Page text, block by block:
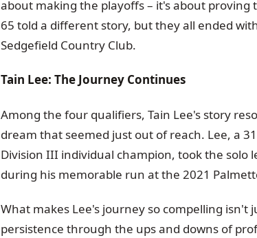
about making the playoffs – it's about proving
65 told a different story, but they all ended
Sedgefield Country Club.
Tain Lee: The Journey Continues
Among the four qualifiers, Tain Lee's story
dream that seemed just out of reach. Lee, a
Division III individual champion, took the solo
during his memorable run at the 2021
What makes Lee's journey so compelling isn't
persistence through the ups and downs of